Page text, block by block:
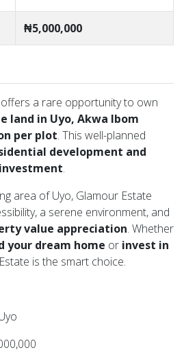
₦5,000,000
offers a rare opportunity to own
land in Uyo, Akwa Ibom
per plot. This well-planned
development and
.
area of Uyo, Glamour Estate
a serene environment, and
value appreciation. Whether
your dream home or invest in
is the smart choice.